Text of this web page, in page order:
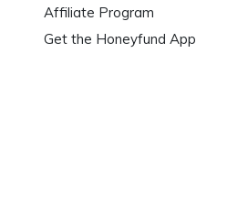
Affiliate Program
Get the Honeyfund App